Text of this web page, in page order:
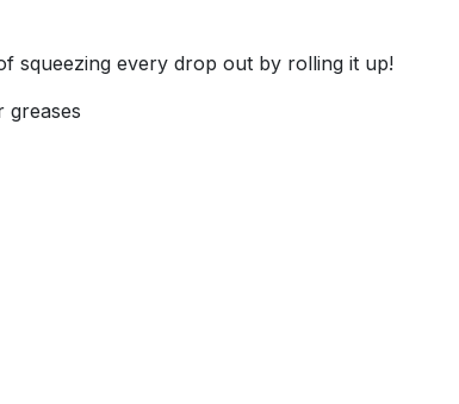
squeezing every drop out by rolling it up!
greases